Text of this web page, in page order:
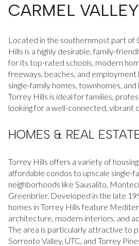
CARMEL VALLEY
Located in the southernmost part of
Hills is a highly desirable, family-
for its top-rated schools, modern
freeways, beaches, and employment
single-family homes, townhomes, and
Torrey Hills is ideal for families,
looking for a well-connected, vibrant
HOMES & REAL
Torrey Hills offers a variety of
affordable condos to upscale single-
neighborhoods like Sausalito,
Greenbrier. Developed in the late
homes in Torrey Hills feature
architecture, modern interiors, and
The area is particularly attractive to
Sorrento Valley, UTC, and Torrey
$1.5M
$1.75M
$2M
$4M
$5M
$7M
Manufactured
Other
Square Footage
No Min
No Min
0
2,000 sq.ft.
4,000 sq.ft.
— No
0
Status
Active
Pending